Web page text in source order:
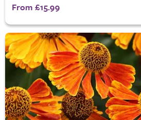
From £15.99